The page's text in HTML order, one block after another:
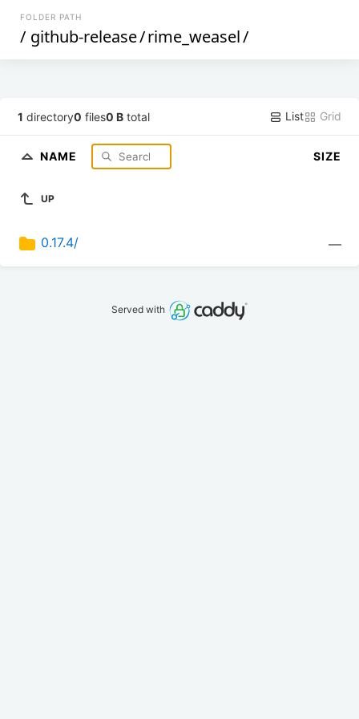
FOLDER PATH
/ github-release/rime_weasel/
1 directory0 files0 B total List Grid
NAME SIZE
UP
0.17.4/ —
Served with